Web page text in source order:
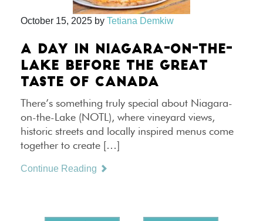
October 15, 2025 by Tetiana Demkiw
A DAY IN NIAGARA-ON-THE-
LAKE BEFORE THE GREAT
TASTE OF CANADA
There’s something truly special about Niagara-
on-the-Lake (NOTL), where vineyard views,
historic streets and locally inspired menus come
together to create […]
Continue Reading